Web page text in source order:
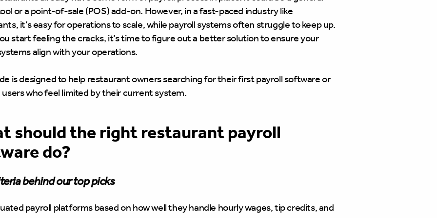
or a point-of-sale (POS) add-on. However, in a fast-paced industry like
it’s easy for operations to scale, while payroll systems often struggle to keep up.
start feeling the cracks, it’s time to figure out a better solution to ensure your
align with your operations.
is designed to help restaurant owners searching for their first payroll software or
who feel limited by their current system.
should the right restaurant payroll
do?
behind our top picks
payroll platforms based on how well they handle hourly wages, tip credits, and